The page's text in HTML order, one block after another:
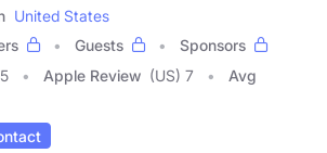
United States
Guests
Sponsors
5 Apple Review (US) 7
Avg